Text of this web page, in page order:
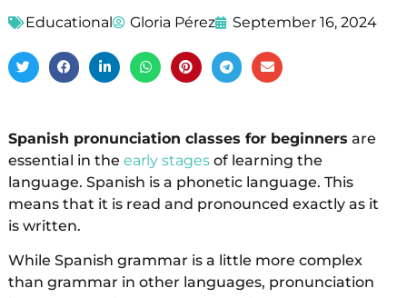
Educational Gloria Pérez September 16, 2024
Spanish pronunciation classes for beginners are
essential in the early stagesof learning the
language. Spanish is a phonetic language. This
means that it is read and pronounced exactly as it
is written.
While Spanish grammar is a little more complex
than grammar in other languages, pronunciation